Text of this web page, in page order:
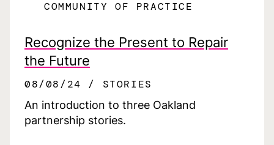
COMMUNITY OF PRACTICE
Recognize the Present to Repair
the Future
08/08/24
STORIES
An introduction to three Oakland
partnership stories.